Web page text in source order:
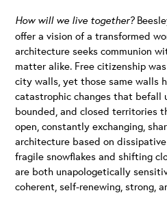
How will we live together?
offer a vision of a transformed
architecture seeks communion
matter alike. Free citizenship
city walls, yet those same walls
catastrophic changes that befall
bounded, and closed territories
open, constantly exchanging,
architecture based on
fragile snowflakes and shifting
are both unapologetically
coherent, self-renewing, strong,